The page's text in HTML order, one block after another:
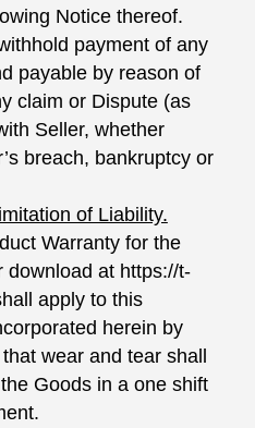
Notice thereof.
payment of any
payable by reason of
claim or Dispute (as
Seller, whether
breach, bankruptcy or
of Liability.
Warranty for the
download at https://t-
apply to this
herein by
wear and tear shall
Goods in a one shift